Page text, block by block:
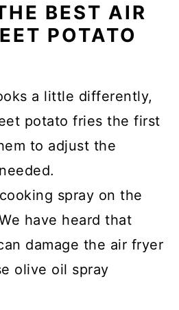
BEST AIR
POTATO
a little differently,
potato fries the first
to adjust the
spray on the
have heard that
damage the air fryer
olive oil spray